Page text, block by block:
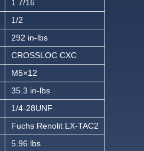
1 7/16
1/2
292 in-lbs
CROSSLOC CXC
M5×12
35.3 in-lbs
1/4-28UNF
Fuchs Renolit LX-TAC2
5.96 lbs